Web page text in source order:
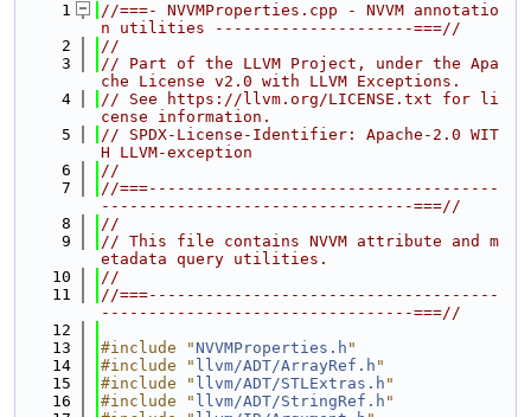
    1
//===- NVVMProperties.cpp - NVVM annotatio
n utilities ---------------------===//
    2
//
    3
// Part of the LLVM Project, under the Apa
che License v2.0 with LLVM Exceptions.
    4
// See https://llvm.org/LICENSE.txt for li
cense information.
    5
// SPDX-License-Identifier: Apache-2.0 WIT
H LLVM-exception
    6
//
    7
//===-------------------------------------
---------------------------------===//
    8
//
    9
// This file contains NVVM attribute and m
etadata query utilities.
   10
//
   11
//===-------------------------------------
---------------------------------===//
   12
   13
#include "NVVMProperties.h "
   14
#include " llvm/ADT/ArrayRef.h "
   15
#include " llvm/ADT/STLExtras.h "
   16
#include " llvm/ADT/StringRef.h "